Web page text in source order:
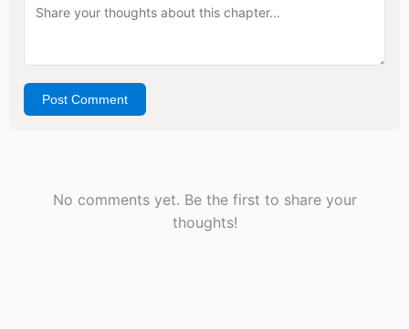
Post Comment
No comments yet. Be the first to share your
thoughts!